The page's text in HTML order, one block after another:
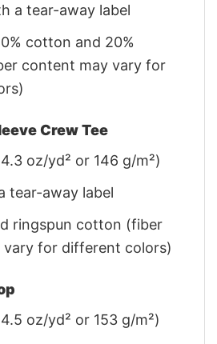
a tear-away label
cotton and 20%
content may vary for
Crew Tee
oz/yd² or 146 g/m²)
tear-away label
ringspun cotton (fiber
for different colors)
oz/yd² or 153 g/m²)